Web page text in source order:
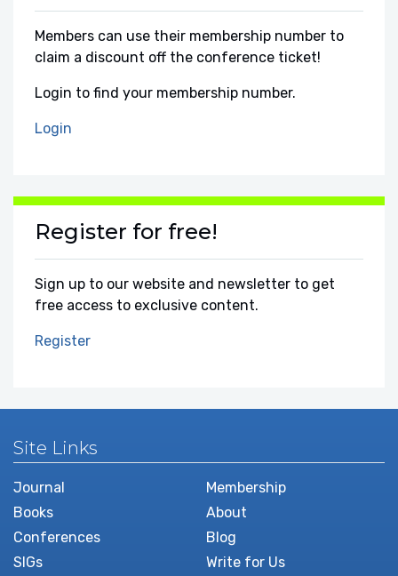
Members can use their membership number to
claim a discount off the conference ticket!
Login to find your membership number.
Login
Register for free!
Sign up to our website and newsletter to get
free access to exclusive content.
Register
Site Links
Journal
Books
Conferences
SIGs
Membership
About
Blog
Write for Us